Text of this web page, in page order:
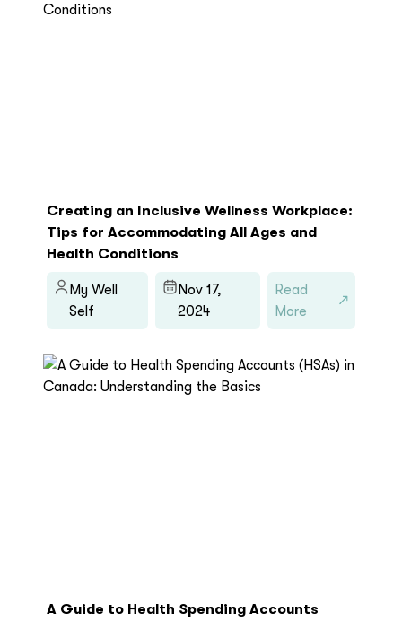
Creating an Inclusive Wellness Workplace:
Tips for Accommodating All Ages and
Health Conditions
My Well
Self
Nov 17,
2024
Read
More
A Guide to Health Spending Accounts